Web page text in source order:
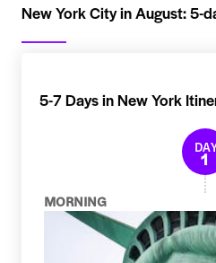
New York City in August: 5-
5-7 Days in New York
1
MORNING